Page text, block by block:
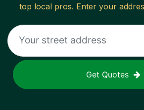
top local pros. Enter your
Get Quotes